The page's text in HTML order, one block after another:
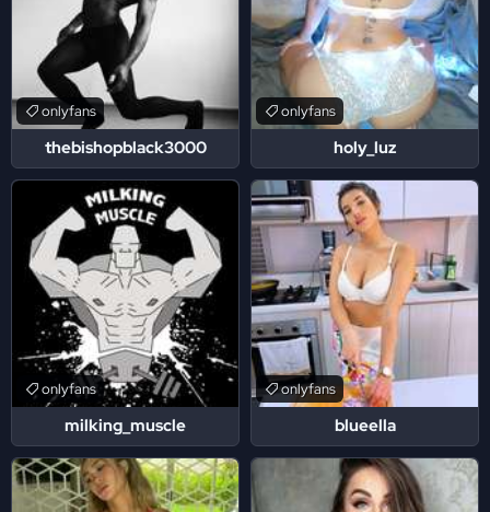
thebishopblack3000
onlyfans
holy_luz
onlyfans
milking_muscle
onlyfans
blueella
onlyfans